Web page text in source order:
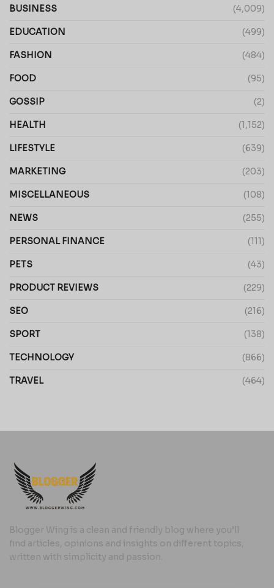
BUSINESS (4,009)
EDUCATION (499)
FASHION (484)
FOOD (95)
GOSSIP (2)
HEALTH (1,152)
LIFESTYLE (639)
MARKETING (203)
MISCELLANEOUS (108)
NEWS (255)
PERSONAL FINANCE (111)
PETS (43)
PRODUCT REVIEWS (229)
SEO (216)
SPORT (138)
TECHNOLOGY (866)
TRAVEL (464)
Blogger Wing is a clean and friendly blog where you’ll
find articles, opinions and insights on different topics,
written with simplicity and passion.